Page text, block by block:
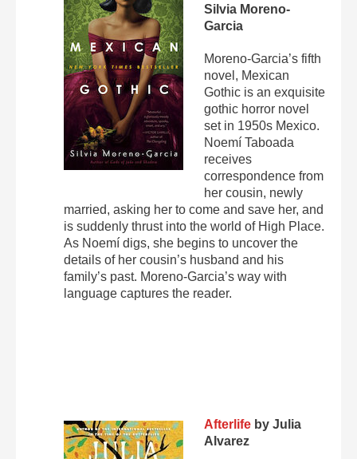
Silvia Moreno-
Garcia
Moreno-Garcia’s fifth
novel, Mexican
Gothic is an exquisite
gothic horror novel
set in 1950s Mexico.
Noemí Taboada
receives
correspondence from
her cousin, newly
married, asking her to come and save her, and
is suddenly thrust into the world of High Place.
As Noemí digs, she begins to uncover the
details of her cousin’s husband and his
family’s past. Moreno-Garcia’s way with
language captures the reader.
Afterlifeby Julia
Alvarez